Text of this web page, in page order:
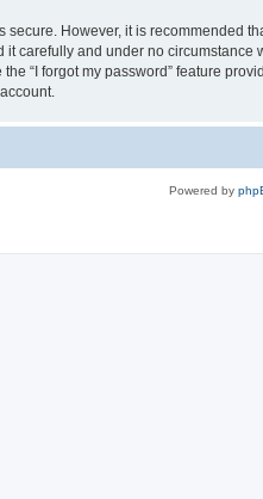
However, it is recommended
carefully and under no
“I forgot my password” feature
Powered by